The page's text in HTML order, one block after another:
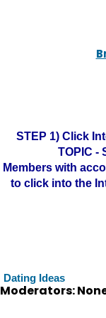
STEP 1) Click
TOPIC -
Members with
to click into the
Dating Ideas
Moderators: